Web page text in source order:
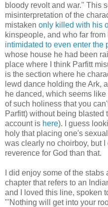
bloody revolt and war." This
misinterpretation of the
mistaken only killed with his
kinspeople, and who far
intimidated to even enter the
whose house he had been
place where I think Parfitt
is the section where he
lewd dance holding the Ark,
he danced, which seems
of such holiness that you
Parfitt) without being blasted
account is here). I guess
holy that placing one's
was clearly no choirboy, but
reverence for God than that.
I did enjoy some of the
chapter that refers to an
and I loved this line, spoken
"'Nothing will get into your